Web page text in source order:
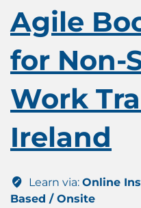
Agile
for Non-
Work
Ireland
Learn via: Online
Based / Onsite